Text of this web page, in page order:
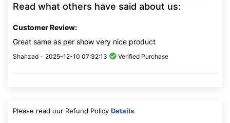
Read what others have said about us:
Customer Review:
Great same as per show very nice product
Shahzad - 2025-12-10 07:32:13 Verified Purchase
Please read our Refund Policy Details